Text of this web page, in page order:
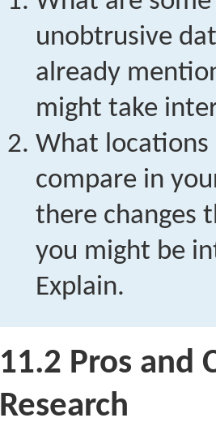
unobtrusive
already
might take
What
compare in
there changes
you might be
Explain.
11.2 Pros and
Research